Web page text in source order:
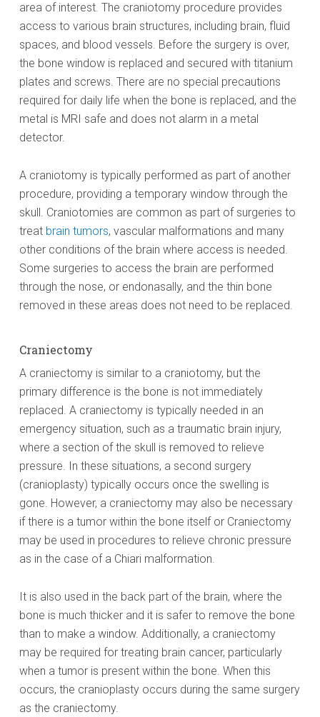
area of interest. The craniotomy procedure provides
access to various brain structures, including brain, fluid
spaces, and blood vessels. Before the surgery is over,
the bone window is replaced and secured with titanium
plates and screws. There are no special precautions
required for daily life when the bone is replaced, and the
metal is MRI safe and does not alarm in a metal
detector.
A craniotomy is typically performed as part of another
procedure, providing a temporary window through the
skull. Craniotomies are common as part of surgeries to
treat brain tumors, vascular malformations and many
other conditions of the brain where access is needed.
Some surgeries to access the brain are performed
through the nose, or endonasally, and the thin bone
removed in these areas does not need to be replaced.
Craniectomy
A craniectomy is similar to a craniotomy, but the
primary difference is the bone is not immediately
replaced. A craniectomy is typically needed in an
emergency situation, such as a traumatic brain injury,
where a section of the skull is removed to relieve
pressure. In these situations, a second surgery
(cranioplasty) typically occurs once the swelling is
gone. However, a craniectomy may also be necessary
if there is a tumor within the bone itself or Craniectomy
may be used in procedures to relieve chronic pressure
as in the case of a Chiari malformation.
It is also used in the back part of the brain, where the
bone is much thicker and it is safer to remove the bone
than to make a window. Additionally, a craniectomy
may be required for treating brain cancer, particularly
when a tumor is present within the bone. When this
occurs, the cranioplasty occurs during the same surgery
as the craniectomy.